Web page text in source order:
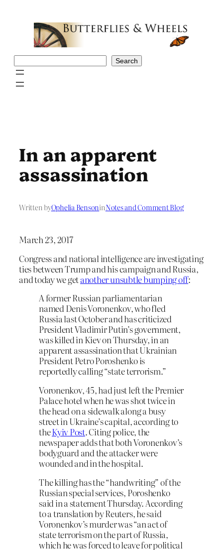
Search
In an apparent
assassination
Written byOphelia BensoninNotes and Comment Blog
March 23, 2017
Congress and national intelligence are investigating
ties between Trump and his campaign and Russia,
and today we getanother unsubtle bumping off:
A former Russian parliamentarian
named Denis Voronenkov, who fled
Russia last October and has criticized
President Vladimir Putin’s government,
was killed in Kiev on Thursday, in an
apparent assassination that Ukrainian
President Petro Poroshenko is
reportedly calling “state terrorism.”
Voronenkov, 45, had just left the Premier
Palace hotel when he was shot twice in
the head on a sidewalk along a busy
street in Ukraine’s capital, according to
theKyiv Post. Citing police, the
newspaper adds that both Voronenkov’s
bodyguard and the attacker were
wounded and in the hospital.
The killing has the “handwriting” of the
Russian special services, Poroshenko
said in a statement Thursday. According
to a translation by Reuters, he said
Voronenkov’s murder was “an act of
state terrorism on the part of Russia,
which he was forced to leave for political